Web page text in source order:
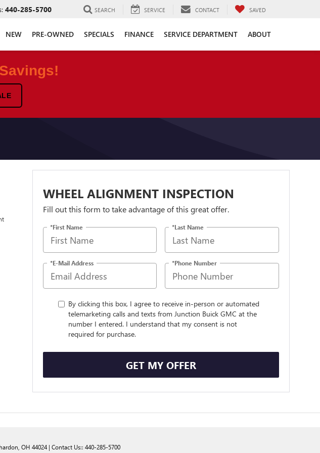
440-285-5700 SEARCH SERVICE CONTACT SAVED
NEW PRE-OWNED SPECIALS FINANCE SERVICE DEPARTMENT ABOUT
WHEEL ALIGNMENT INSPECTION
Fill out this form to take advantage of this great offer.
*First Name *Last Name
*E-Mail Address *Phone Number
By clicking this box, I agree to receive in-person or automated
telemarketing calls and texts from Junction Buick GMC at the
number I entered. I understand that my consent is not
required for purchase.
GET MY OFFER
OH 44024 | Contact Us:: 440-285-5700